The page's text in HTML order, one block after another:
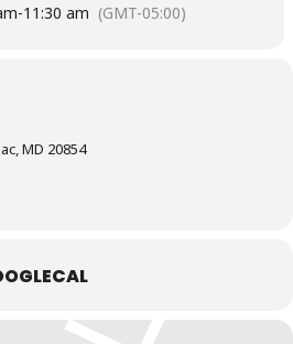
-11:30 am (GMT-05:00)
MD 20854